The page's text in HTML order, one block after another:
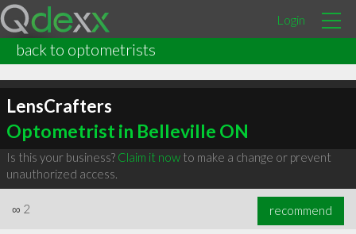
Login
back to optometrists
LensCrafters
Optometrist in Belleville ON
Is this your business? Claim it nowto make a change or prevent
unauthorized access.
∞ 2 recommend